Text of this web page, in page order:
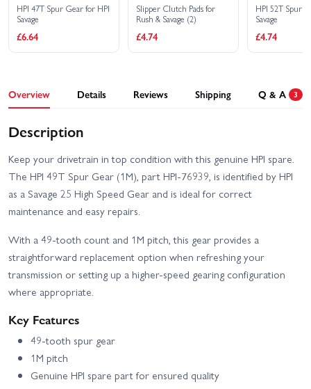
HPI 47T Spur Gear for HPI
Savage
£6.64
Slipper Clutch Pads for
Rush & Savage (2)
£4.74
HPI 52T Spur
Savage
£4.74
Overview Details Reviews Shipping Q & A 3
Description
Keep your drivetrain in top condition with this genuine HPI spare.
The HPI 49T Spur Gear (1M), part HPI-76939, is identified by HPI
as a Savage 25 High Speed Gear and is ideal for correct
maintenance and easy repairs.
With a 49-tooth count and 1M pitch, this gear provides a
straightforward replacement option when refreshing your
transmission or setting up a higher-speed gearing configuration
where appropriate.
Key Features
49-tooth spur gear
1M pitch
Genuine HPI spare part for ensured quality